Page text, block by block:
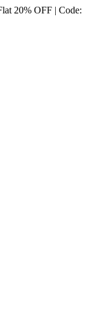
20% OFF | Code: